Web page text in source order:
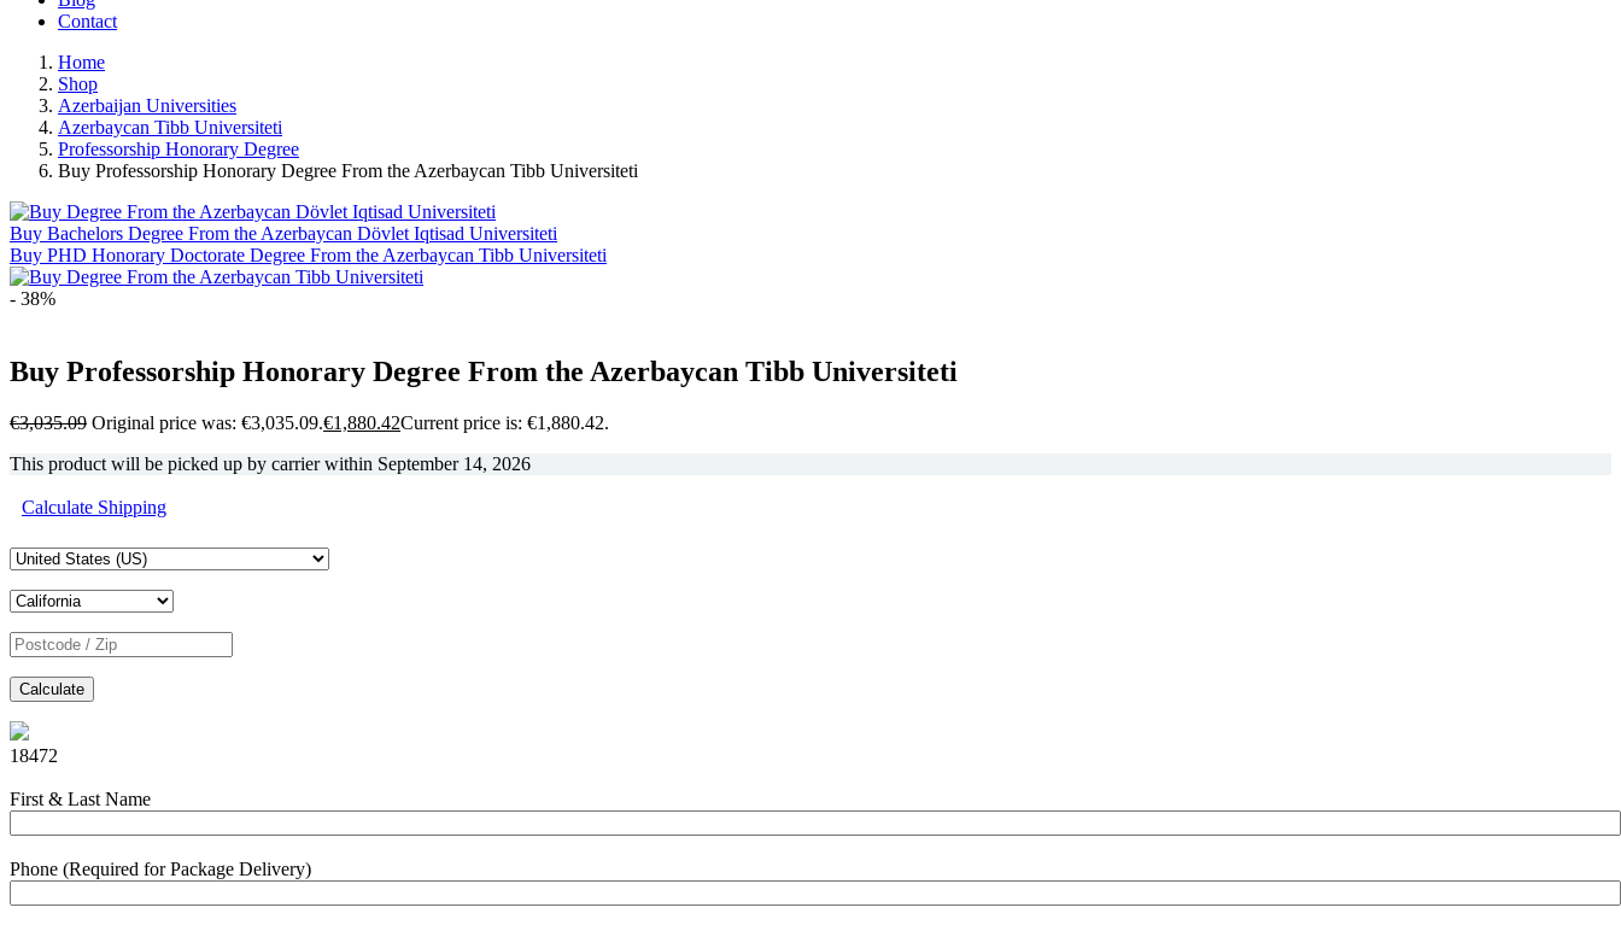
Contact
Home
Shop
Azerbaijan Universities
Azerbaycan Tibb Universiteti
Professorship Honorary Degree
Buy Professorship Honorary Degree From the Azerbaycan Tibb Universiteti
Buy Bachelors Degree From the Azerbaycan Dövlet Iqtisad Universiteti
Buy PHD Honorary Doctorate Degree From the Azerbaycan Tibb Universiteti
- 38%
Buy Professorship Honorary Degree From the Azerbaycan Tibb Universiteti
€3,035.09 Original price was: €3,035.09.€1,880.42Current price is: €1,880.42.
This product will be picked up by carrier within September 14, 2026
Calculate Shipping
Calculate
18472
First & Last Name
Phone (Required for Package Delivery)